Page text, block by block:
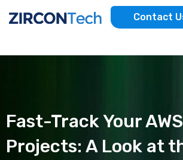
Contact
Fast-Track Your
Projects: A Look at